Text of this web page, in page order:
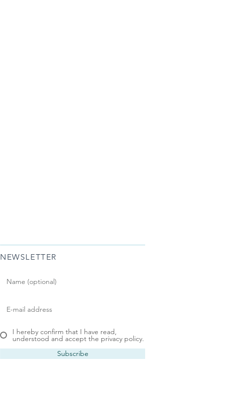
NEWSLETTER
I hereby confirm that I have read,
understood and accept the privacy policy.
Subscribe